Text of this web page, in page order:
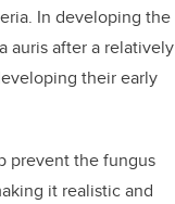
In developing the
auris after a relatively
their early
prevent the fungus
it realistic and